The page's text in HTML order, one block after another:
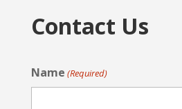
Contact Us
Name (Required)